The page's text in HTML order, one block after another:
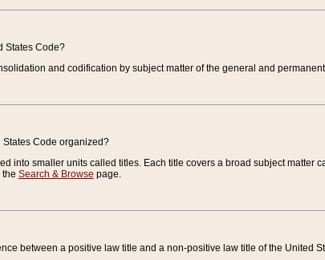
States Code?
and codification by subject matter of the general and
States Code organized?
into smaller units called titles. Each title covers a broad subject matter
the Search & Browse page.
between a positive law title and a non-positive law title of the United